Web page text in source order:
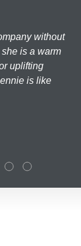
without
is a warm
uplifting
is like